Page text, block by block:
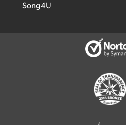
Song4U